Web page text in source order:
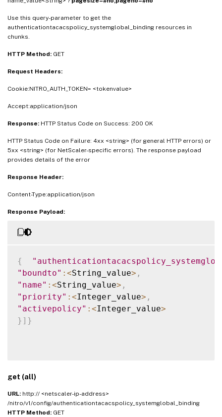
Use this query-parameter to get the
authenticationtacacspolicy_systemglobal_binding resources in
chunks.
HTTP Method: GET
Request Headers:
Cookie:NITRO_AUTH_TOKEN= <tokenvalue>
Accept:application/json
Response: HTTP Status Code on Success: 200 OK
HTTP Status Code on Failure: 4xx <string> (for general HTTP errors) or
5xx <string> (for NetScaler-specific errors). The response payload
provides details of the error
Response Header:
Content-Type:application/json
Response Payload:
{
"boundto" : <String_value> ,
"name" : <String_value> ,
"priority" : <Integer_value> ,
"activepolicy" : <Integer_value>
} ] }
get (all)
URL: http:// <netscaler-ip-address>
/nitro/v1/config/authenticationtacacspolicy_systemglobal_binding
HTTP Method: GET